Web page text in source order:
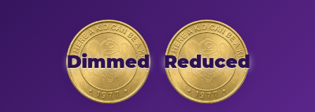
Dimmed Reduced